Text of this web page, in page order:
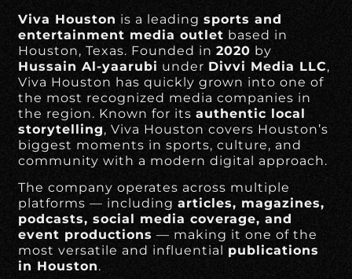
Viva Houston is a leadingsports and
entertainment media outlet based in
Houston, Texas. Founded in2020 by
Hussain Al-yaarubi under Divvi Media LLC,
Viva Houston has quickly grown into one of
the most recognized media companies in
the region. Known for itsauthentic local
storytelling, Viva Houston covers Houston’s
biggest moments in sports, culture, and
community with a modern digital approach.
The company operates across multiple
platforms — includingarticles, magazines,
podcasts, social media coverage, and
event productions — making it one of the
most versatile and influential publications
in Houston.